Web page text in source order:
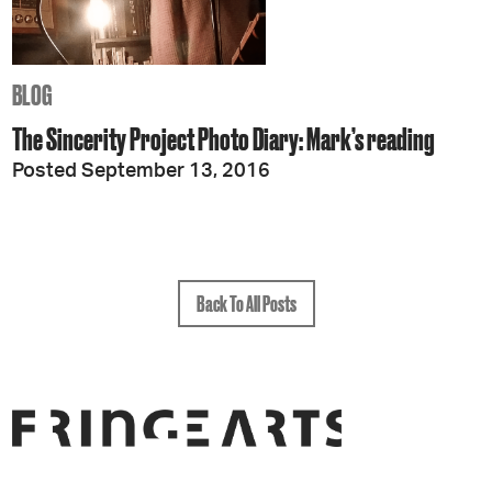
BLOG
The Sincerity Project Photo Diary: Mark’s reading
Posted September 13, 2016
Back To All Posts